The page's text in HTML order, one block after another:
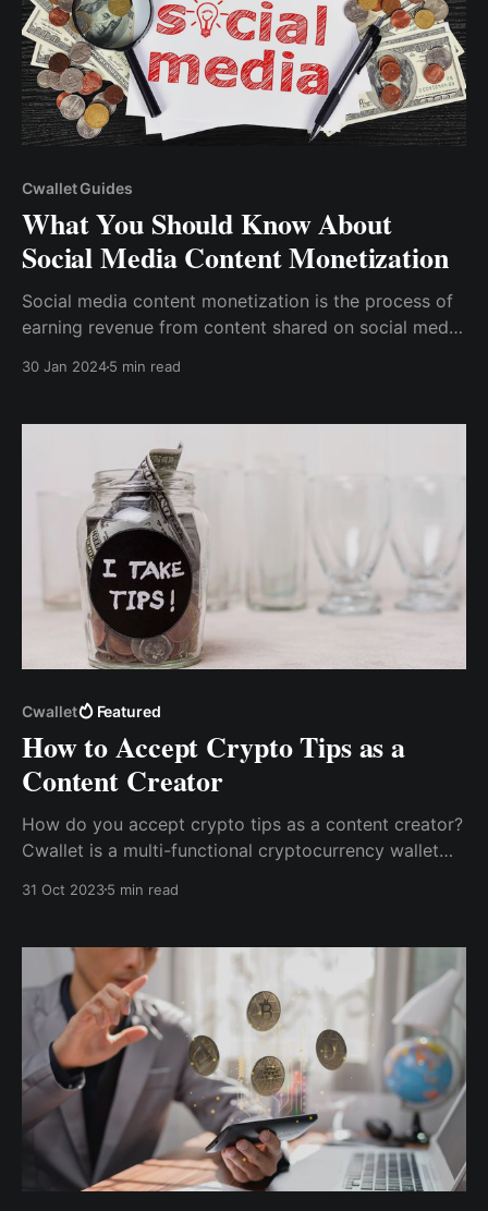
Cwallet Guides
What You Should Know About
Social Media Content Monetization
Social media content monetization is the process of
earning revenue from content shared on social media
30 Jan 20245 min read
Cwallet Featured
How to Accept Crypto Tips as a
Content Creator
How do you accept crypto tips as a content creator?
Cwallet is a multi-functional cryptocurrency wallet
receive tips via the Cwallet Tip Box easily.
31 Oct 20235 min read